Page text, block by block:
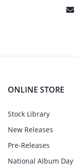
ONLINE STORE
Stock Library
New Releases
Pre-Releases
National Album Day